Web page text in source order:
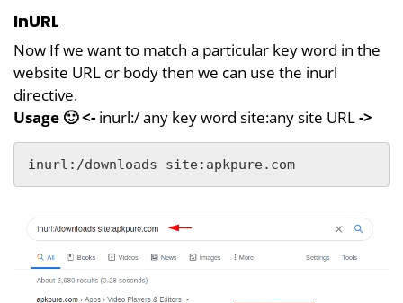
InURL
Now If we want to match a particular key word in the
website URL or body then we can use the inurl
directive.
Usage 🙂<- inurl:/ any key word site:any site URL->
inurl:/downloads site:apkpure.com